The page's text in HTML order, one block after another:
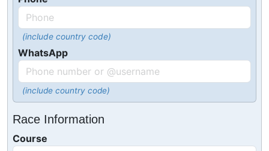
(include country code)
WhatsApp
(include country code)
Race Information
Course